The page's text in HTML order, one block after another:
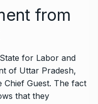
from
for Labor and
of Uttar Pradesh,
Guest. The fact
that they